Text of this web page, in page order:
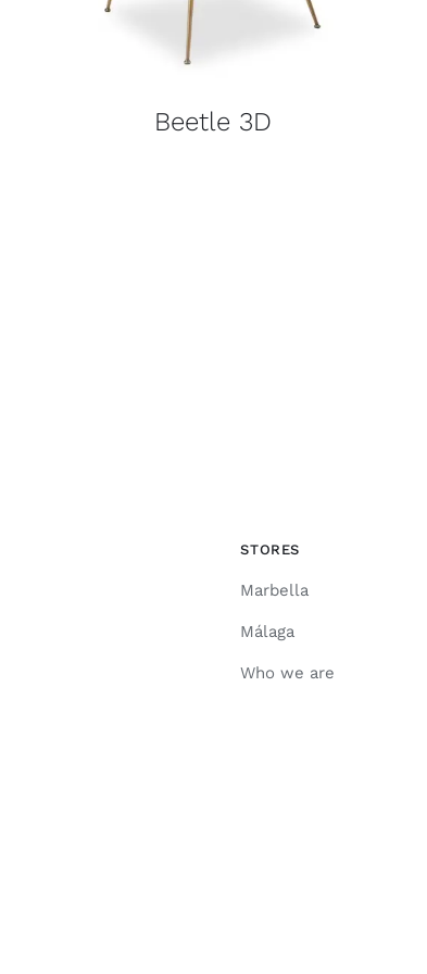
Beetle 3D
STORES
Marbella
Málaga
Who we are